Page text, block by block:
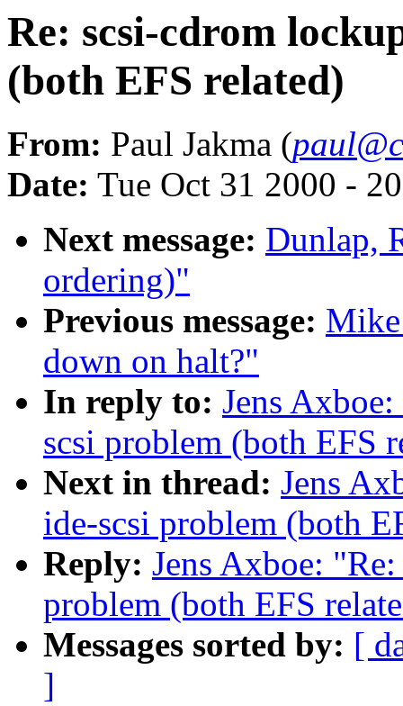
Re: scsi-cdrom
(both EFS related)
From: Paul Jakma (
Date: Tue Oct 31 2000 -
Next message: Dunlap,
ordering)"
Previous message:
down on halt?"
In reply to: Jens
scsi problem (both EFS
Next in thread: Jens
ide-scsi problem (both
Reply: Jens Axboe:
problem (both EFS
Messages sorted by: [
]